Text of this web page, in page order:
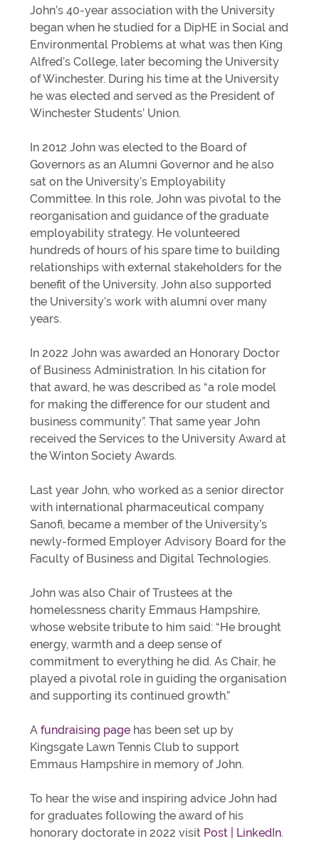
John’s 40-year association with the University
began when he studied for a DipHE in Social and
Environmental Problems at what was then King
Alfred’s College, later becoming the University
of Winchester. During his time at the University
he was elected and served as the President of
Winchester Students’ Union.
In 2012 John was elected to the Board of
Governors as an Alumni Governor and he also
sat on the University’s Employability
Committee. In this role, John was pivotal to the
reorganisation and guidance of the graduate
employability strategy. He volunteered
hundreds of hours of his spare time to building
relationships with external stakeholders for the
benefit of the University. John also supported
the University’s work with alumni over many
years.
In 2022 John was awarded an Honorary Doctor
of Business Administration. In his citation for
that award, he was described as “a role model
for making the difference for our student and
business community”. That same year John
received the Services to the University Award at
the Winton Society Awards.
Last year John, who worked as a senior director
with international pharmaceutical company
Sanofi, became a member of the University’s
newly-formed Employer Advisory Board for the
Faculty of Business and Digital Technologies.
John was also Chair of Trustees at the
homelessness charity Emmaus Hampshire,
whose website tribute to him said: “He brought
energy, warmth and a deep sense of
commitment to everything he did. As Chair, he
played a pivotal role in guiding the organisation
and supporting its continued growth.”
Afundraising page has been set up by
Kingsgate Lawn Tennis Club to support
Emmaus Hampshire in memory of John.
To hear the wise and inspiring advice John had
for graduates following the award of his
honorary doctorate in 2022 visit Post | LinkedIn.